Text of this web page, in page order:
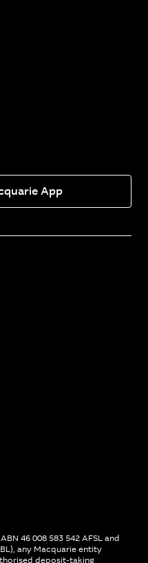
App
46 008 583 542 AFSL and
any Macquarie entity
deposit-taking